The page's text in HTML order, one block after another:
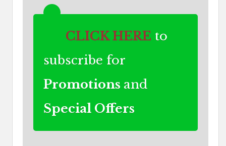
CLICK HERE to
subscribe for
Promotions and
Special Offers